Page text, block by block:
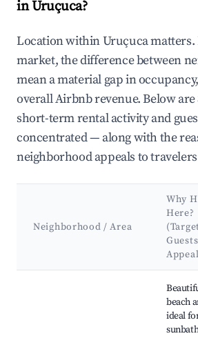
in Uruçuca?
Location within Uruçuca matters.
market, the difference between
mean a material gap in
overall Airbnb revenue. Below are
short-term rental activity and
concentrated — along with the
neighborhood appeals to
Neighborhood / Area
Why
Here?
beach
ideal